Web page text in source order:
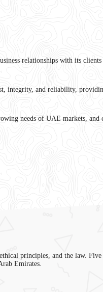
relationships with its
integrity, and reliability,
needs of UAE markets, and
principles, and the law. Five
Emirates.